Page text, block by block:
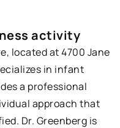
activity
located at 4700 Jane
in infant
a professional
approach that
Dr. Greenberg is